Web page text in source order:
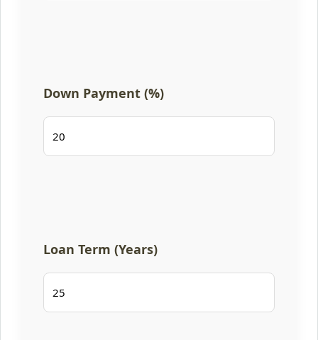
Down Payment (%)
Loan Term (Years)